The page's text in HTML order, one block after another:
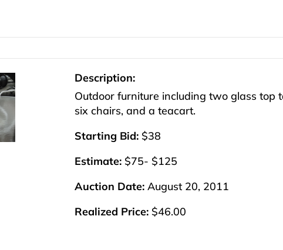
Description:
Outdoor furniture including two glass top
six chairs, and a teacart.
Starting Bid: $38
Estimate: $75- $125
Auction Date: August 20, 2011
Realized Price: $46.00